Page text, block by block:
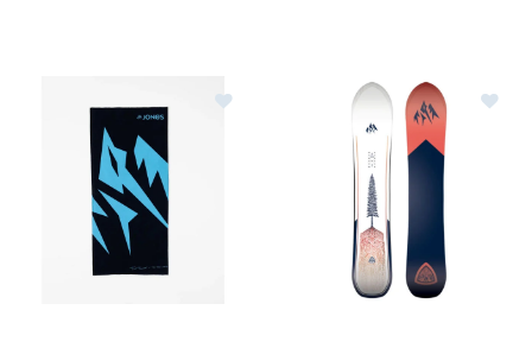
Image of Jones Recycled